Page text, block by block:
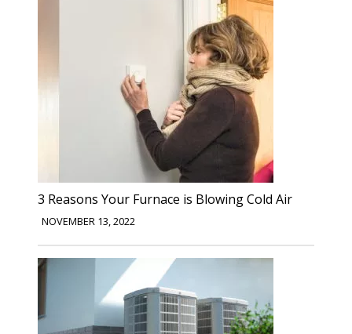
3 Reasons Your Furnace is Blowing Cold Air
NOVEMBER 13, 2022